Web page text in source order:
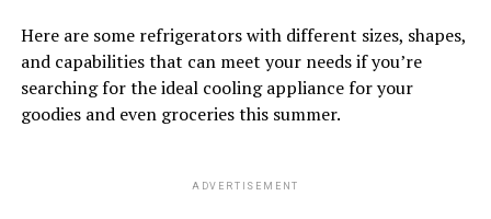
Here are some refrigerators with different sizes, shapes,
and capabilities that can meet your needs if you’re
searching for the ideal cooling appliance for your
goodies and even groceries this summer.
ADVERTISEMENT